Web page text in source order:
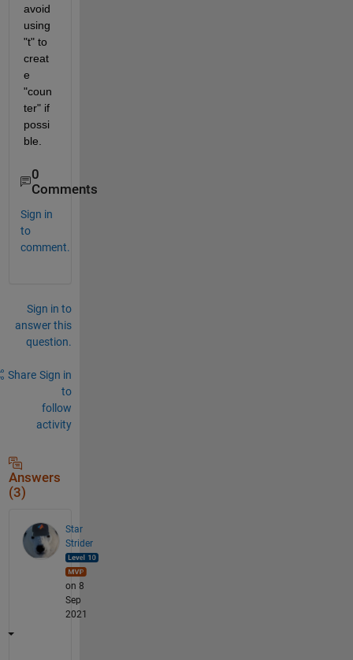
avoid
using
"t" to
creat
e
"coun
ter" if
possi
ble.
0
Comments
Sign in
to
comment.
Sign in to
answer this
question.
Share Sign in
to
follow
activity
Answers
(3)
Star
Strider
on 8
Sep
2021